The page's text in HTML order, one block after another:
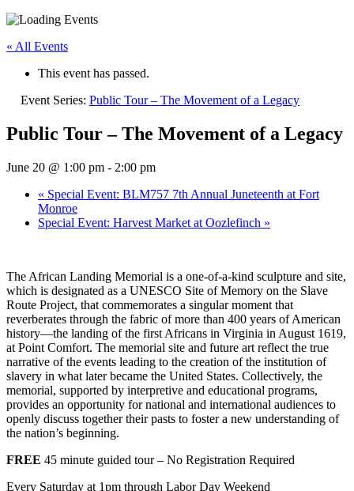
« All Events
This event has passed.
Event Series: Public Tour – The Movement of a Legacy
Public Tour – The Movement of a Legacy
June 20 @ 1:00 pm - 2:00 pm
« Special Event: BLM757 7th Annual Juneteenth at Fort
Monroe
Special Event: Harvest Market at Oozlefinch »
The African Landing Memorial is a one-of-a-kind sculpture and site,
which is designated as a UNESCO Site of Memory on the Slave
Route Project, that commemorates a singular moment that
reverberates through the fabric of more than 400 years of American
history—the landing of the first Africans in Virginia in August 1619,
at Point Comfort. The memorial site and future art reflect the true
narrative of the events leading to the creation of the institution of
slavery in what later became the United States. Collectively, the
memorial, supported by interpretive and educational programs,
provides an opportunity for national and international audiences to
openly discuss together their pasts to foster a new understanding of
the nation’s beginning.
FREE 45 minute guided tour – No Registration Required
Every Saturday at 1pm through Labor Day Weekend